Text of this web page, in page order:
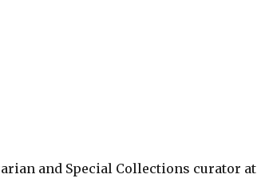
and Special Collections curator at